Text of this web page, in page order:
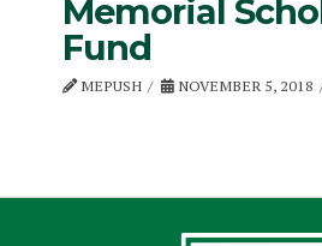
Memorial
Fund
MEPUSH NOVEMBER 5, 2018